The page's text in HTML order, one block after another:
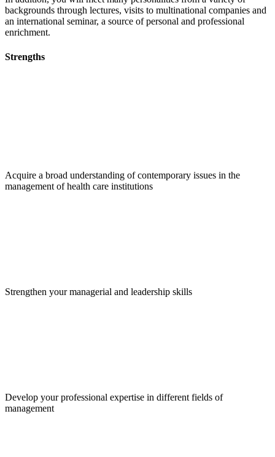
backgrounds through lectures, visits to multinational companies and
an international seminar, a source of personal and professional
enrichment.
Strengths
Acquire a broad understanding of contemporary issues in the
management of health care institutions
Strengthen your managerial and leadership skills
Develop your professional expertise in different fields of
management